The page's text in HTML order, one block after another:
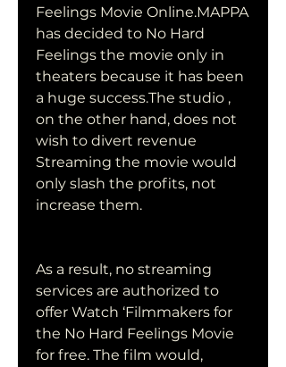
Feelings Movie Online.MAPPA
has decided to No Hard
Feelings the movie only in
theaters because it has been
a huge success.The studio ,
on the other hand, does not
wish to divert revenue
Streaming the movie would
only slash the profits, not
increase them.
As a result, no streaming
services are authorized to
offer Watch ‘Filmmakers for
the No Hard Feelings Movie
for free. The film would,